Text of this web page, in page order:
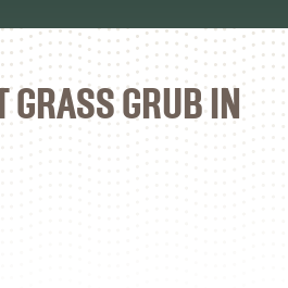
GRASS GRUB IN